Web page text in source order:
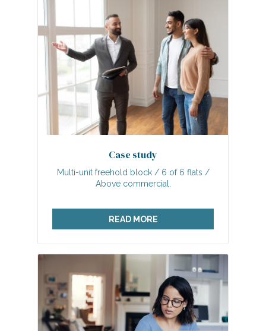
Case study
Multi-unit freehold block / 6 of 6 flats /
Above commercial.
READ MORE